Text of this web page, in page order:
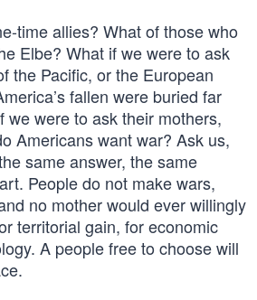
time allies? What of those who
Elbe? What if we were to ask
the Pacific, or the European
fallen were buried far
we were to ask their mothers,
Americans want war? Ask us,
same answer, the same
People do not make wars,
no mother would ever willingly
territorial gain, for economic
A people free to choose will